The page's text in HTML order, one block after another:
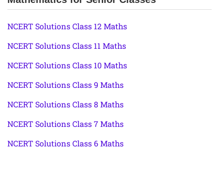
NCERT Solutions Class 12 Maths
NCERT Solutions Class 11 Maths
NCERT Solutions Class 10 Maths
NCERT Solutions Class 9 Maths
NCERT Solutions Class 8 Maths
NCERT Solutions Class 7 Maths
NCERT Solutions Class 6 Maths